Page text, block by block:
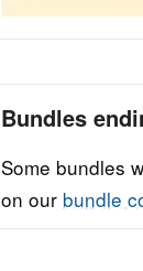
Bundles
Some bundles
on our bundle